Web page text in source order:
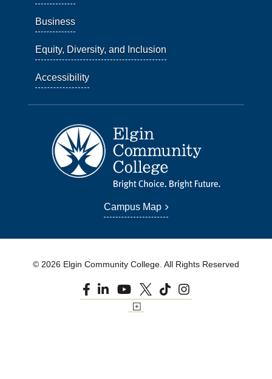
Business
Equity, Diversity, and Inclusion
Accessibility
Campus Map
© 2026 Elgin Community College. All Rights Reserved